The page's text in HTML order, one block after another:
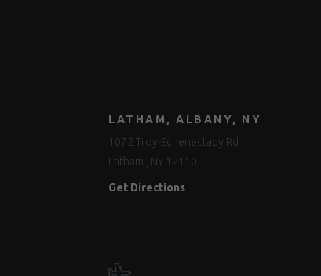
LATHAM, ALBANY, NY
1072 Troy-Schenectady Rd
Latham , NY 12110
Get Directions